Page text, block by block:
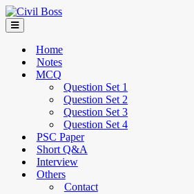
Home
Notes
MCQ
Question Set 1
Question Set 2
Question Set 3
Question Set 4
PSC Paper
Short Q&A
Interview
Others
Contact